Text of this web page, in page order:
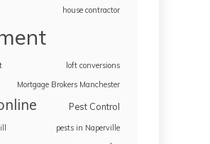
house contractor
loft conversions
Mortgage Brokers Manchester
Pest Control
pests in Naperville